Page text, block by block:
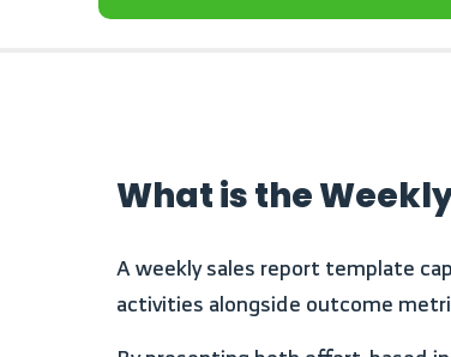
What is the
A weekly sales report template captures and evaluates sales performance over a defined one-week period. It consolidates frontline sales
activities alongside outcome